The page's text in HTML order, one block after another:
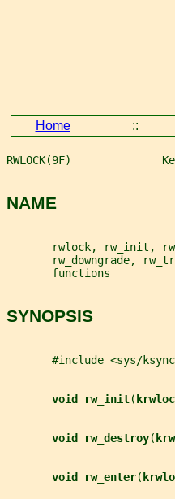
Home ::
RWLOCK(9F)
NAME
rwlock, rw_init,
rw_downgrade,
       functions
SYNOPSIS
#include <sys/
void rw_init(
void rw_destroy(
void rw_enter(